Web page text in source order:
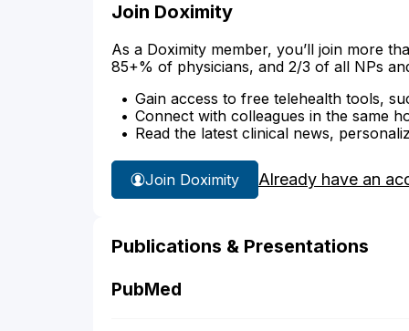
Join Doximity
As a Doximity member, you’ll join more
85+% of physicians, and 2/3 of all NPs
Gain access to free telehealth tools,
Connect with colleagues in the same
Read the latest clinical news,
Join Doximity Already have an
Publications & Presentations
PubMed